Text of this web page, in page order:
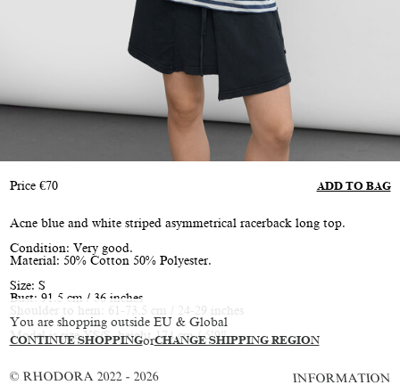
You are shopping outside EU & Global
CONTINUE SHOPPINGorCHANGE SHIPPING REGION
Price €70 ADD TO BAG
Acne blue and white striped asymmetrical racerback long top.
Condition: Very good.
Material: 50% Cotton 50% Polyester.
Size: S
Bust: 91.5 cm / 36 inches
Shoulder to hem: 61-73.5 cm / 24-29 inches
Model is size XS/S, height 174 cm / 5’9”
© RHODORA 2022 - 2026 INFORMATION